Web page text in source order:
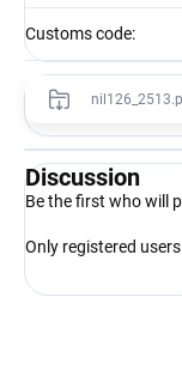
Customs code:
Discussion
Be the first who will
Only registered